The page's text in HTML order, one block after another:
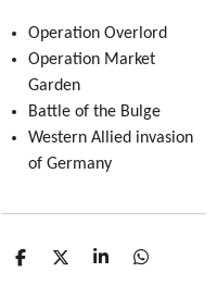
Operation Overlord
Operation Market
Garden
Battle of the Bulge
Western Allied invasion
of Germany
S
S
S
S